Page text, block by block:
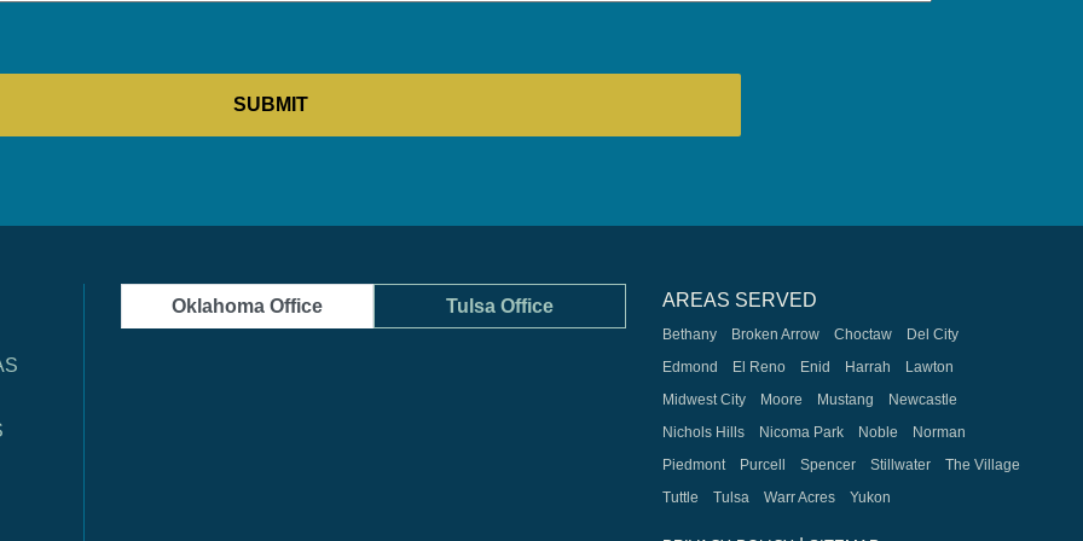
Oklahoma Office Tulsa Office AREAS SERVED
Bethany Broken Arrow Choctaw
Del City
Edmond
El Reno Enid Harrah
Lawton
Midwest City
Moore Mustang
Newcastle
Nichols Hills
Nicoma Park Noble
Norman
Piedmont
Purcell Spencer Stillwater
The Village
Tuttle
Tulsa Warr Acres Yukon